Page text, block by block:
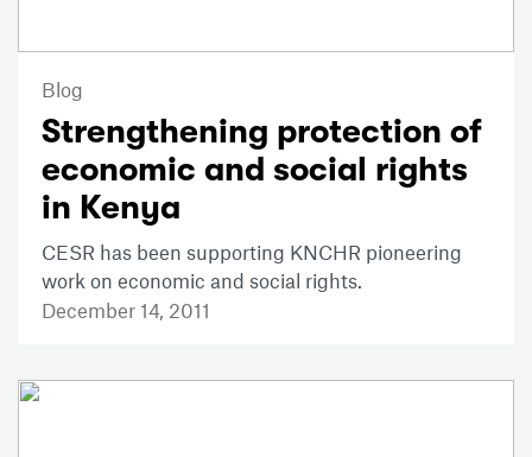
Blog
Strengthening protection of
economic and social rights
in Kenya
CESR has been supporting KNCHR pioneering
work on economic and social rights.
December 14, 2011